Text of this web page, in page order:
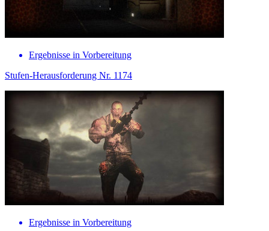
Ergebnisse in Vorbereitung
Stufen-Herausforderung Nr. 1174
Ergebnisse in Vorbereitung